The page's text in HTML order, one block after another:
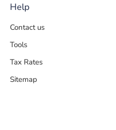
Help
Contact us
Tools
Tax Rates
Sitemap